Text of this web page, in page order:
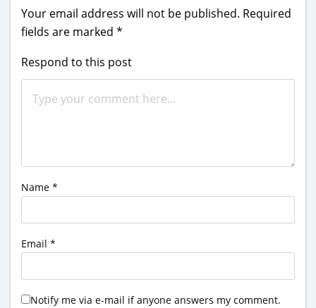
Your email address will not be published. Required
fields are marked *
Respond to this post
Name *
Email *
Notify me via e-mail if anyone answers my comment.